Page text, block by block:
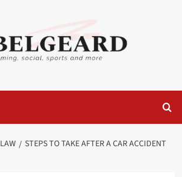
LAW
STEPS TO TAKE AFTER A CAR ACCIDENT